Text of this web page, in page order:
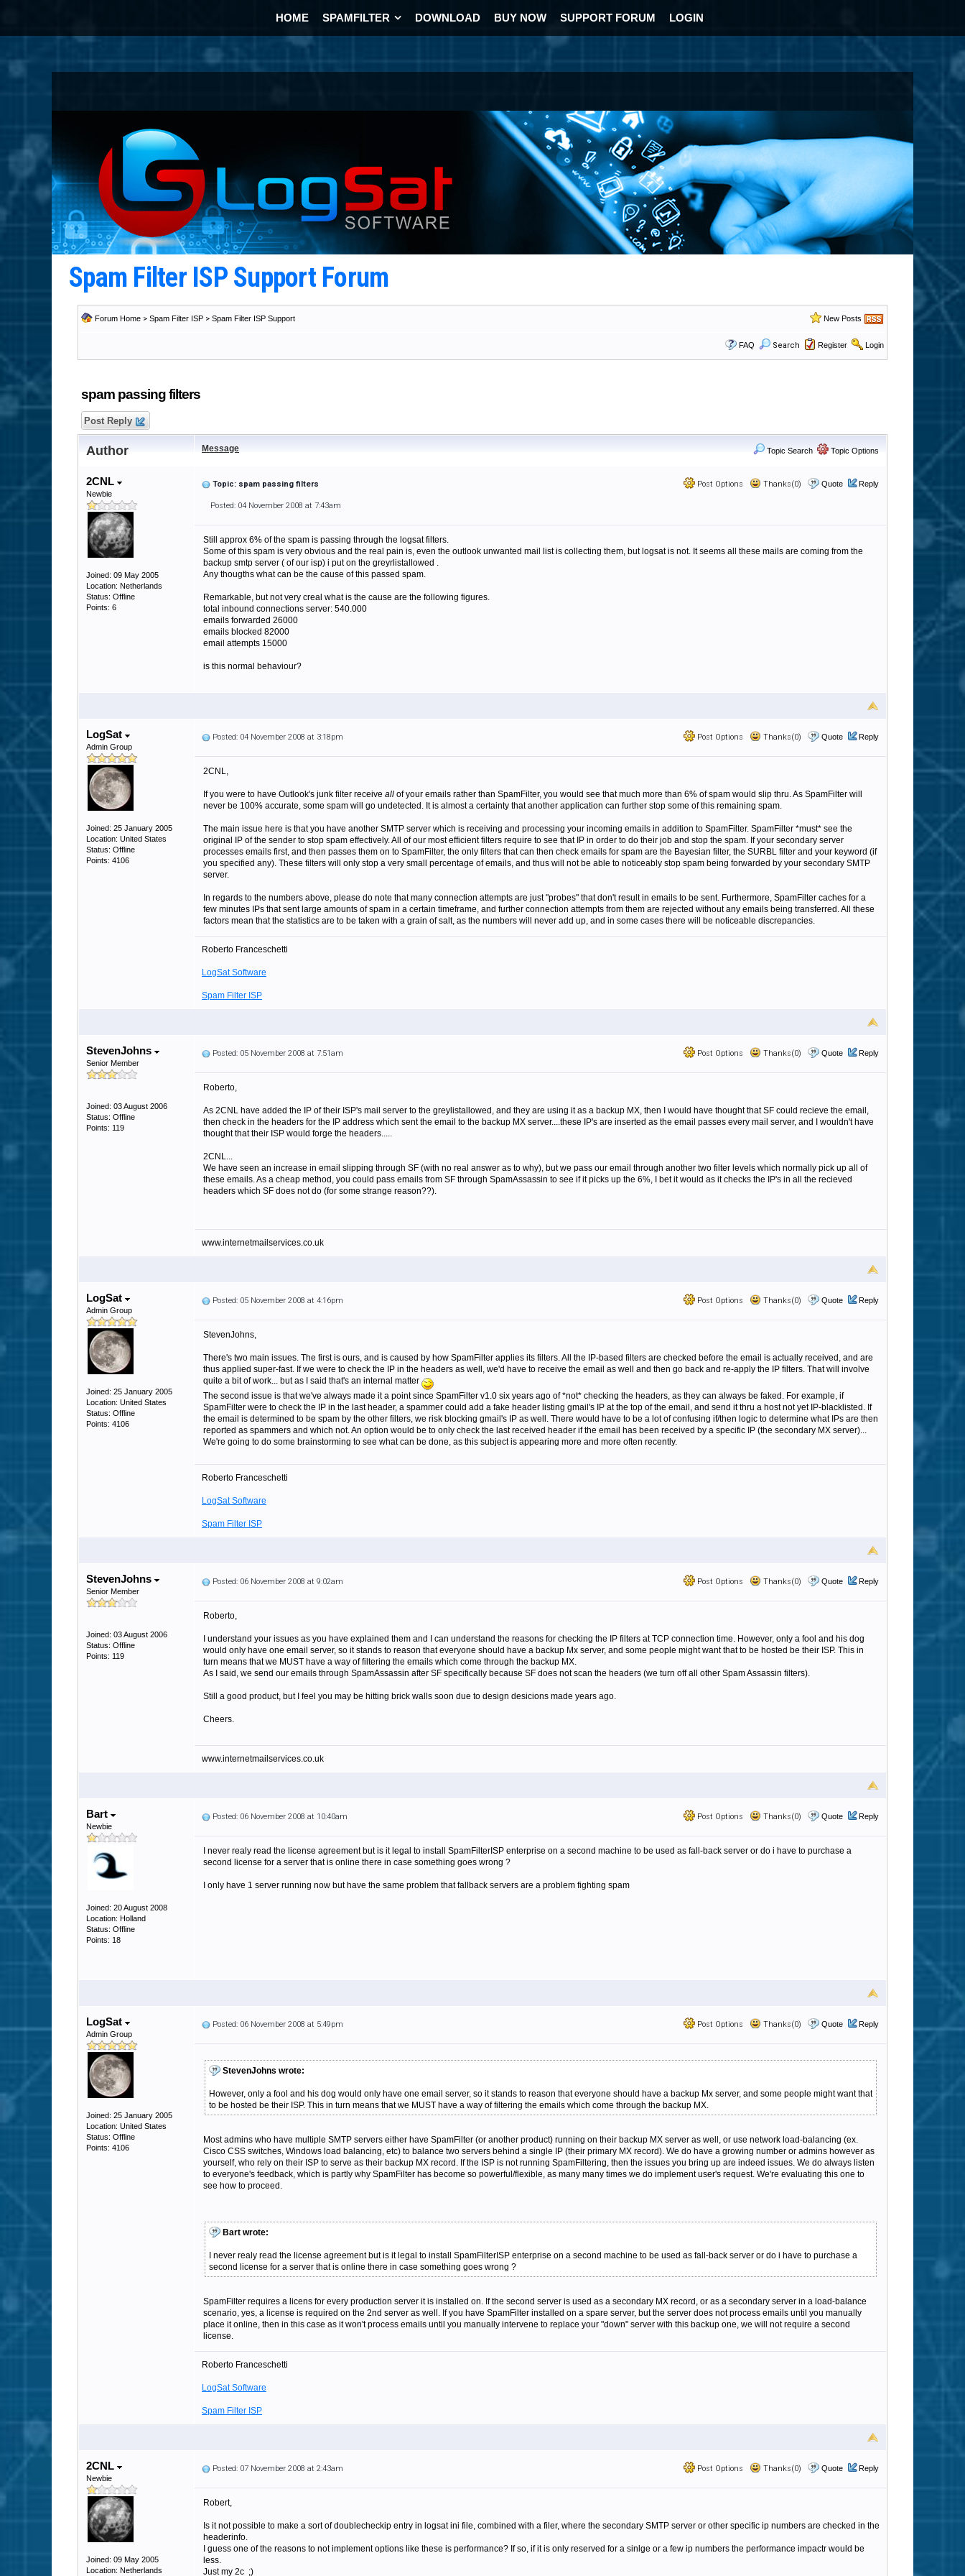
HOME SPAMFILTER DOWNLOAD BUY NOW SUPPORT FORUM LOGIN
Spam Filter ISP Support Forum
Forum Home > Spam Filter ISP > Spam Filter ISP Support New Posts
FAQ Search Register Login
spam passing filters
Post Reply
Author Message Topic Search Topic Options
2CNL
Newbie
Joined: 09 May 2005
Location: Netherlands
Status: Offline
Points: 6
Post Options Thanks(0) Quote Reply
Topic: spam passing filters
Posted: 04 November 2008 at 7:43am
Still approx 6% of the spam is passing through the logsat filters.
Some of this spam is very obvious and the real pain is, even the outlook unwanted mail list is collecting them, but logsat is not. It seems all these mails are coming from the
backup smtp server ( of our isp) i put on the greyrlistallowed .
Any thougths what can be the cause of this passed spam.
Remarkable, but not very creal what is the cause are the following figures.
total inbound connections server: 540.000
emails forwarded 26000
emails blocked 82000
email attempts 15000
is this normal behaviour?
LogSat
Admin Group
Joined: 25 January 2005
Location: United States
Status: Offline
Points: 4106
Post Options Thanks(0) Quote Reply
Posted: 04 November 2008 at 3:18pm
2CNL,
If you were to have Outlook's junk filter receive all of your emails rather than SpamFilter, you would see that much more than 6% of spam would slip thru. As SpamFilter will
never be 100% accurate, some spam will go undetected. It is almost a certainty that another application can further stop some of this remaining spam.
The main issue here is that you have another SMTP server which is receiving and processing your incoming emails in addition to SpamFilter. SpamFilter *must* see the
original IP of the sender to stop spam effectively. All of our most efficient filters require to see that IP in order to do their job and stop the spam. If your secondary server
processes emails first, and then passes them on to SpamFilter, the only filters that can then check emails for spam are the Bayesian filter, the SURBL filter and your keyword (if
you specified any). These filters will only stop a very small percentage of emails, and thus will not be able to noticeably stop spam being forwarded by your secondary SMTP
server.
In regards to the numbers above, please do note that many connection attempts are just "probes" that don't result in emails to be sent. Furthermore, SpamFilter caches for a
few minutes IPs that sent large amounts of spam in a certain timeframe, and further connection attempts from them are rejected without any emails being transferred. All these
factors mean that the statistics are to be taken with a grain of salt, as the numbers will never add up, and in some cases there will be noticeable discrepancies.
Roberto Franceschetti
LogSat Software
Spam Filter ISP
StevenJohns
Senior Member
Joined: 03 August 2006
Status: Offline
Points: 119
Post Options Thanks(0) Quote Reply
Posted: 05 November 2008 at 7:51am
Roberto,
As 2CNL have added the IP of their ISP's mail server to the greylistallowed, and they are using it as a backup MX, then I would have thought that SF could recieve the email,
then check in the headers for the IP address which sent the email to the backup MX server....these IP's are inserted as the email passes every mail server, and I wouldn't have
thought that their ISP would forge the headers.....
2CNL...
We have seen an increase in email slipping through SF (with no real answer as to why), but we pass our email through another two filter levels which normally pick up all of
these emails. As a cheap method, you could pass emails from SF through SpamAssassin to see if it picks up the 6%, I bet it would as it checks the IP's in all the recieved
headers which SF does not do (for some strange reason??).
www.internetmailservices.co.uk
LogSat
Admin Group
Joined: 25 January 2005
Location: United States
Status: Offline
Points: 4106
Post Options Thanks(0) Quote Reply
Posted: 05 November 2008 at 4:16pm
StevenJohns,
There's two main issues. The first is ours, and is caused by how SpamFilter applies its filters. All the IP-based filters are checked before the email is actually received, and are
thus applied super-fast. If we were to check the IP in the headers as well, we'd have to receive the email as well and then go back and re-apply the IP filters. That will involve
quite a bit of work... but as I said that's an internal matter
The second issue is that we've always made it a point since SpamFilter v1.0 six years ago of *not* checking the headers, as they can always be faked. For example, if
SpamFilter were to check the IP in the last header, a spammer could add a fake header listing gmail's IP at the top of the email, and send it thru a host not yet IP-blacklisted. If
the email is determined to be spam by the other filters, we risk blocking gmail's IP as well. There would have to be a lot of confusing if/then logic to determine what IPs are then
reported as spammers and which not. An option would be to only check the last received header if the email has been received by a specific IP (the secondary MX server)...
We're going to do some brainstorming to see what can be done, as this subject is appearing more and more often recently.
Roberto Franceschetti
LogSat Software
Spam Filter ISP
StevenJohns
Senior Member
Joined: 03 August 2006
Status: Offline
Points: 119
Post Options Thanks(0) Quote Reply
Posted: 06 November 2008 at 9:02am
Roberto,
I understand your issues as you have explained them and I can understand the reasons for checking the IP filters at TCP connection time. However, only a fool and his dog
would only have one email server, so it stands to reason that everyone should have a backup Mx server, and some people might want that to be hosted be their ISP. This in
turn means that we MUST have a way of filtering the emails which come through the backup MX.
As I said, we send our emails through SpamAssassin after SF specifically because SF does not scan the headers (we turn off all other Spam Assassin filters).
Still a good product, but I feel you may be hitting brick walls soon due to design desicions made years ago.
Cheers.
www.internetmailservices.co.uk
Bart
Newbie
Joined: 20 August 2008
Location: Holland
Status: Offline
Points: 18
Post Options Thanks(0) Quote Reply
Posted: 06 November 2008 at 10:40am
I never realy read the license agreement but is it legal to install SpamFilterISP enterprise on a second machine to be used as fall-back server or do i have to purchase a
second license for a server that is online there in case something goes wrong ?
I only have 1 server running now but have the same problem that fallback servers are a problem fighting spam
LogSat
Admin Group
Joined: 25 January 2005
Location: United States
Status: Offline
Points: 4106
Post Options Thanks(0) Quote Reply
Posted: 06 November 2008 at 5:49pm
StevenJohns wrote:
However, only a fool and his dog would only have one email server, so it stands to reason that everyone should have a backup Mx server, and some people might want that
to be hosted be their ISP. This in turn means that we MUST have a way of filtering the emails which come through the backup MX.
Most admins who have multiple SMTP servers either have SpamFilter (or another product) running on their backup MX server as well, or use network load-balancing (ex.
Cisco CSS switches, Windows load balancing, etc) to balance two servers behind a single IP (their primary MX record). We do have a growing number or admins however as
yourself, who rely on their ISP to serve as their backup MX record. If the ISP is not running SpamFiltering, then the issues you bring up are indeed issues. We do always listen
to everyone's feedback, which is partly why SpamFilter has become so powerful/flexible, as many many times we do implement user's request. We're evaluating this one to
see how to proceed.
Bart wrote:
I never realy read the license agreement but is it legal to install SpamFilterISP enterprise on a second machine to be used as fall-back server or do i have to purchase a
second license for a server that is online there in case something goes wrong ?
SpamFilter requires a licens for every production server it is installed on. If the second server is used as a secondary MX record, or as a secondary server in a load-balance
scenario, yes, a license is required on the 2nd server as well. If you have SpamFilter installed on a spare server, but the server does not process emails until you manually
place it online, then in this case as it won't process emails until you manually intervene to replace your "down" server with this backup one, we will not require a second
license.
Roberto Franceschetti
LogSat Software
Spam Filter ISP
2CNL
Newbie
Joined: 09 May 2005
Location: Netherlands
Post Options Thanks(0) Quote Reply
Posted: 07 November 2008 at 2:43am
Robert,
Is it not possible to make a sort of doublecheckip entry in logsat ini file, combined with a filer, where the secondary SMTP server or other specific ip numbers are checked in the
headerinfo.
I guess one of the reasons to not implement options like these is performance? If so, if it is only reserved for a sinlge or a few ip numbers the performance impactr would be
less.
Just my 2c ;)